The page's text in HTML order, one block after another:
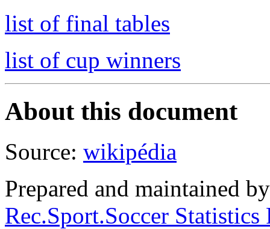
list of final tables
list of cup winners
About this document
Source: wikipédia
Prepared and maintained
Rec.Sport.Soccer